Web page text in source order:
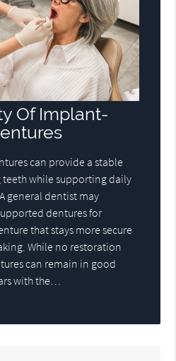
Of Implant-
can provide a stable
teeth while supporting daily
general dentist may
dentures for
that stays more secure
While no restoration
can remain in good
with the…